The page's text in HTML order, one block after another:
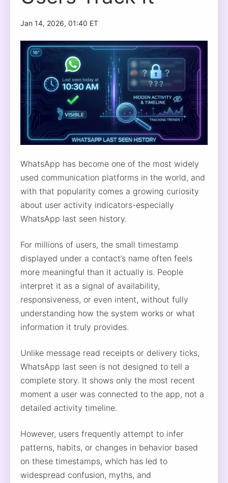
Jan 14, 2026, 01:40 ET
WhatsApp has become one of the most widely
used communication platforms in the world, and
with that popularity comes a growing curiosity
about user activity indicators-especially
WhatsApp last seen history.
For millions of users, the small timestamp
displayed under a contact’s name often feels
more meaningful than it actually is. People
interpret it as a signal of availability,
responsiveness, or even intent, without fully
understanding how the system works or what
information it truly provides.
Unlike message read receipts or delivery ticks,
WhatsApp last seen is not designed to tell a
complete story. It shows only the most recent
moment a user was connected to the app, not a
detailed activity timeline.
However, users frequently attempt to infer
patterns, habits, or changes in behavior based
on these timestamps, which has led to
widespread confusion, myths, and